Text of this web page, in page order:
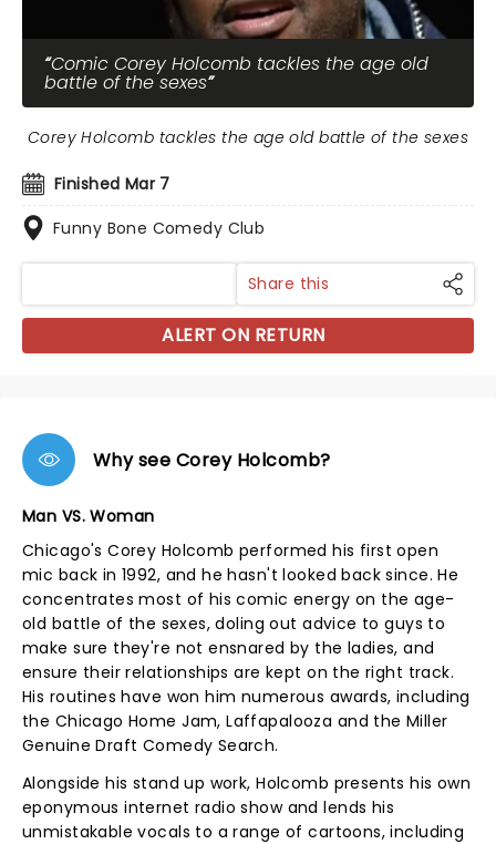
Comic Corey Holcomb tackles the age old
battle of the sexes
Finished Mar 7
Funny Bone Comedy Club
Corey Holcomb tackles the age old battle of the sexes
Share this
ALERT ON RETURN
Why see Corey Holcomb?
Man VS. Woman
Chicago's Corey Holcomb performed his first open
mic back in 1992, and he hasn't looked back since. He
concentrates most of his comic energy on the age-
old battle of the sexes, doling out advice to guys to
make sure they're not ensnared by the ladies, and
ensure their relationships are kept on the right track.
His routines have won him numerous awards, including
the Chicago Home Jam, Laffapalooza and the Miller
Genuine Draft Comedy Search.
Alongside his stand up work, Holcomb presents his own
eponymous internet radio show and lends his
unmistakable vocals to a range of cartoons, including